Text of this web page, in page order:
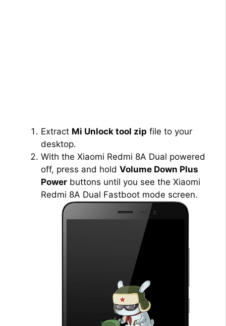
Extract Mi Unlock tool zip file to your
desktop.
With the Xiaomi Redmi 8A Dual powered
off, press and hold Volume Down Plus
Power buttons until you see the Xiaomi
Redmi 8A Dual Fastboot mode screen.